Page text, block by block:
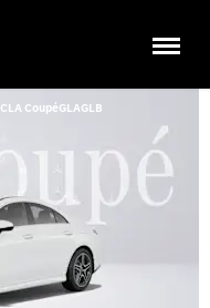
CLA CoupéGLAGLB